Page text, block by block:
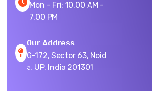
Mon - Fri: 10.00 AM -
7.00 PM
Our Address
G-172, Sector 63, Noid
a, UP, India 201301